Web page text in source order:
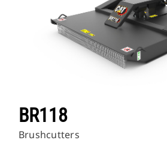
BR118
Brushcutters